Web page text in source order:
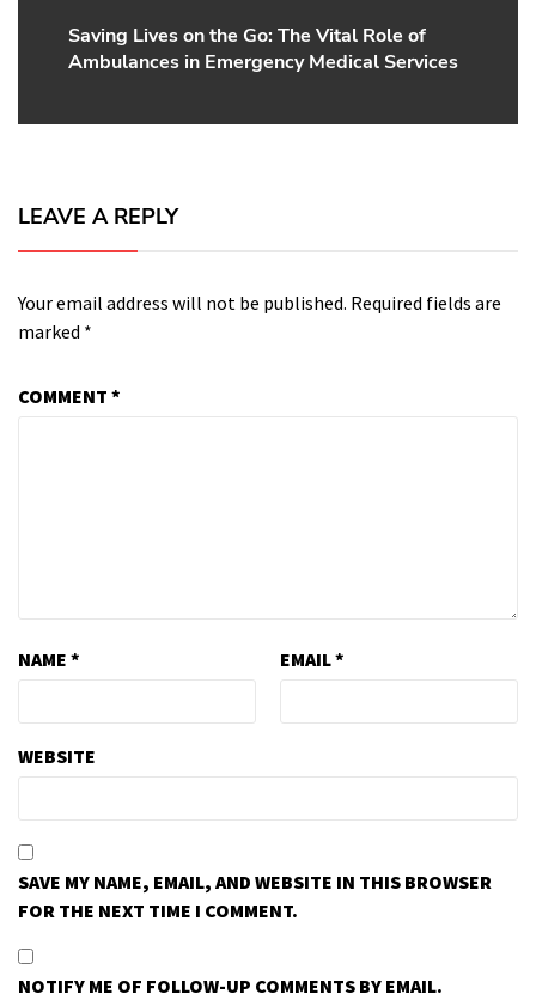
Next
post:
Saving Lives on the Go: The Vital Role of
Ambulances in Emergency Medical Services
LEAVE A REPLY
Your email address will not be published. Required fields are
marked *
COMMENT *
NAME * EMAIL*
WEBSITE
SAVE MY NAME, EMAIL, AND WEBSITE IN THIS BROWSER
FOR THE NEXT TIME I COMMENT.
NOTIFY ME OF FOLLOW-UP COMMENTS BY EMAIL.